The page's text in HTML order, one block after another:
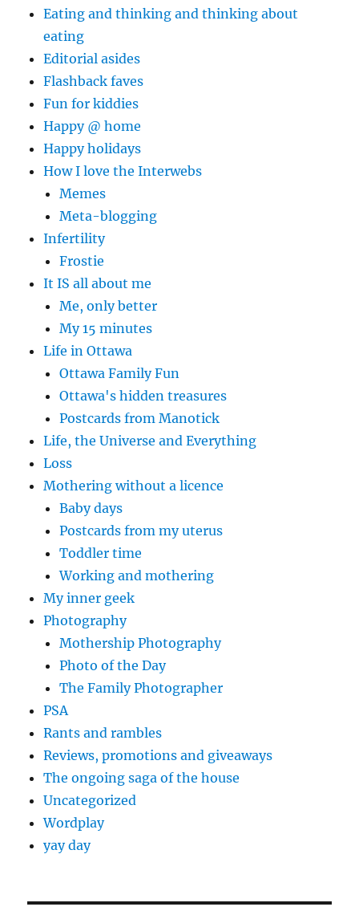
Eating and thinking and thinking about
eating
Editorial asides
Flashback faves
Fun for kiddies
Happy @ home
Happy holidays
How I love the Interwebs
Memes
Meta-blogging
Infertility
Frostie
It IS all about me
Me, only better
My 15 minutes
Life in Ottawa
Ottawa Family Fun
Ottawa's hidden treasures
Postcards from Manotick
Life, the Universe and Everything
Loss
Mothering without a licence
Baby days
Postcards from my uterus
Toddler time
Working and mothering
My inner geek
Photography
Mothership Photography
Photo of the Day
The Family Photographer
PSA
Rants and rambles
Reviews, promotions and giveaways
The ongoing saga of the house
Uncategorized
Wordplay
yay day